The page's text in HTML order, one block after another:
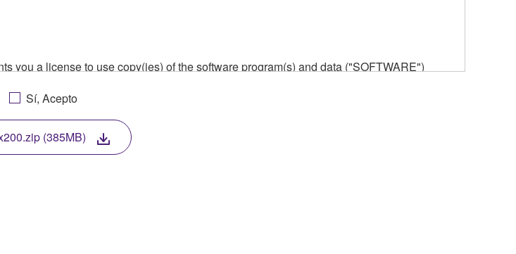
you a license to use copy(ies) of the software program(s) and data ("SOFTWARE")
storage media in which the SOFTWARE is stored rests with you, the SOFTWARE itself is
copyright laws and all applicable treaty provisions. While you are entitled to claim
continue to be protected under relevant copyrights.
Sí, Acepto
(385MB)